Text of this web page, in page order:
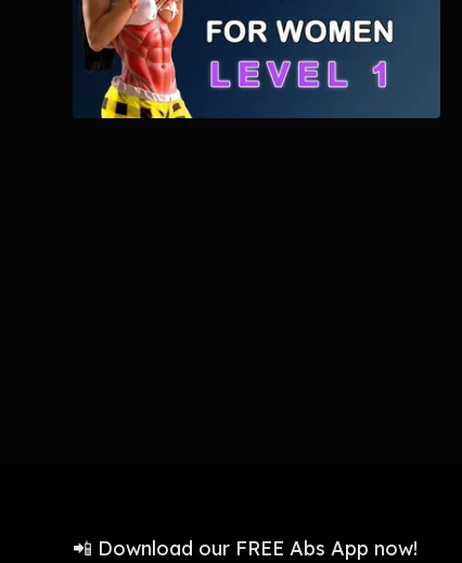
📲 Download our FREE Abs App now!